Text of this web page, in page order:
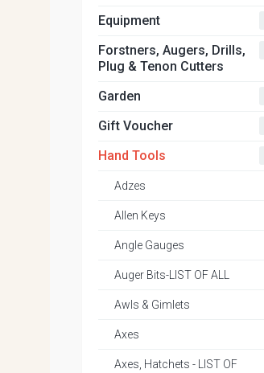
Equipment
Forstners, Augers, Drills,
Plug & Tenon Cutters
Garden
Gift Voucher
Hand Tools
Adzes
Allen Keys
Angle Gauges
Auger Bits-LIST OF ALL
Awls & Gimlets
Axes
Axes, Hatchets - LIST OF